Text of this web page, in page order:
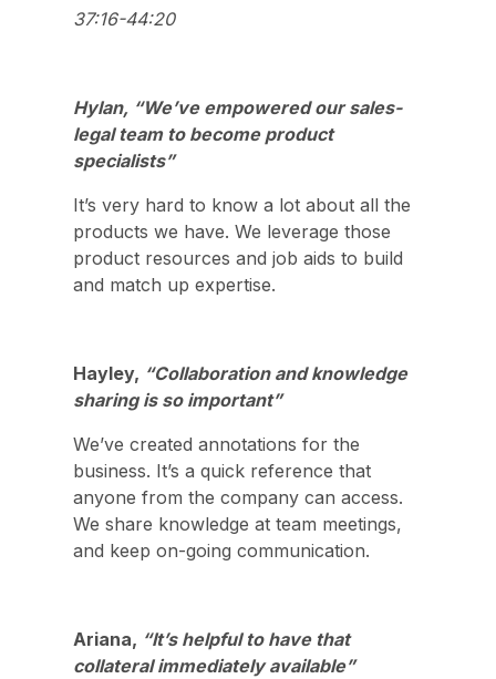
37:16-44:20
Hylan, “We’ve empowered our sales-
legal team to become product
specialists”
It’s very hard to know a lot about all the
products we have. We leverage those
product resources and job aids to build
and match up expertise.
Hayley, “Collaboration and knowledge
sharing is so important”
We’ve created annotations for the
business. It’s a quick reference that
anyone from the company can access.
We share knowledge at team meetings,
and keep on-going communication.
Ariana, “It’s helpful to have that
collateral immediately available”